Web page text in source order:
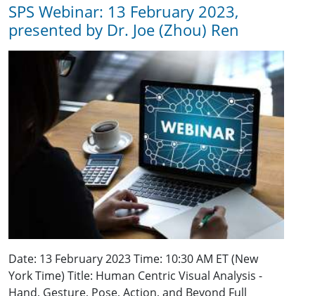
SPS Webinar: 13 February 2023,
presented by Dr. Joe (Zhou) Ren
Date: 13 February 2023 Time: 10:30 AM ET (New
York Time) Title: Human Centric Visual Analysis -
Hand, Gesture, Pose, Action, and Beyond Full